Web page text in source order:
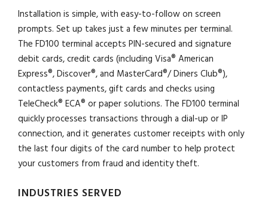
Installation is simple, with easy-to-follow on screen
prompts. Set up takes just a few minutes per terminal.
The FD100 terminal accepts PIN-secured and signature
debit cards, credit cards (including Visa® American
Express®, Discover®, and MasterCard®/ Diners Club®),
contactless payments, gift cards and checks using
TeleCheck® ECA® or paper solutions. The FD100 terminal
quickly processes transactions through a dial-up or IP
connection, and it generates customer receipts with only
the last four digits of the card number to help protect
your customers from fraud and identity theft.
INDUSTRIES SERVED